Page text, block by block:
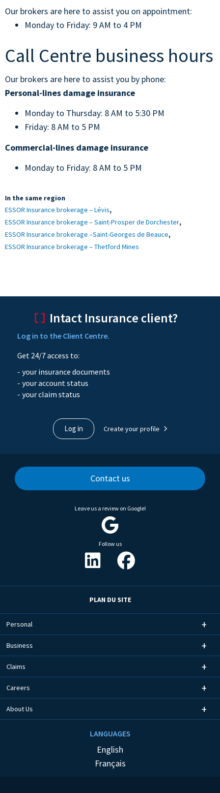
Our brokers are here to assist you on appointment:
Monday to Friday: 9 AM to 4 PM
Call Centre business hours
Our brokers are here to assist you by phone:
Personal-lines damage insurance
Monday to Thursday: 8 AM to 5:30 PM
Friday: 8 AM to 5 PM
Commercial-lines damage insurance
Monday to Friday: 8 AM to 5 PM
In the same region
ESSOR Insurance brokerage – Lévis,
ESSOR Insurance brokerage – Saint-Prosper de Dorchester,
ESSOR Insurance brokerage –Saint-Georges de Beauce,
ESSOR Insurance brokerage – Thetford Mines
Contact us
Intact Insurance client?
Log in to the Client Centre.
Get 24/7 access to:
your insurance documents
your account status
your claim status
Log in Create your profile
Leave us a review on Google!
Follow us
PLAN DU SITE
Personal
Business
Claims
Careers
About Us
LANGUAGES
English
Français